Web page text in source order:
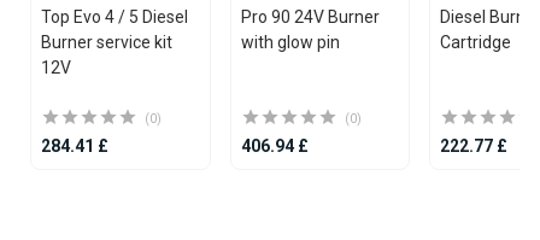
Top Evo 4 / 5 Diesel
Burner service kit
12V
(0)
284.41 £
Pro 90 24V Burner
with glow pin
(0)
406.94 £
Diesel
Cartridge
222.77 £